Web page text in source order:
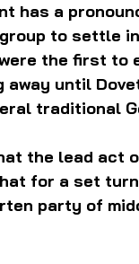
has a
to settle
the first
until
traditional
the lead act
for a set
party of